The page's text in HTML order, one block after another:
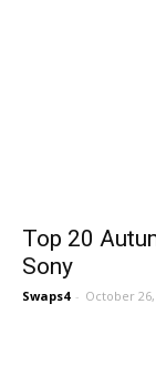
Top 20
Sony
Swaps4 - October 26,